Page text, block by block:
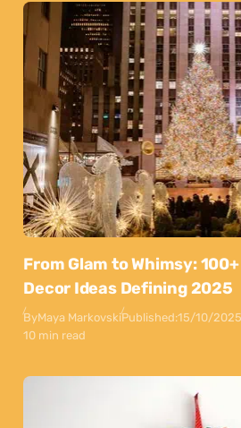
From Glam to Whimsy:
Decor Ideas Defining 2025
ByMaya MarkovskiPublished:15/10/
10 min read